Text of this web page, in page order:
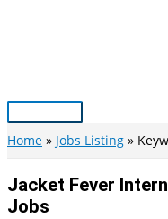
Main
Menu
Home Jobs Listing
Jacket Fever
Jobs